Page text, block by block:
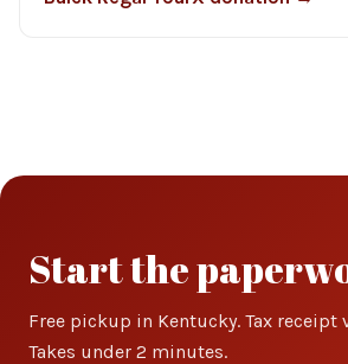
Start the
Free pickup in Kentucky. Tax receipt
Takes under 2 minutes.